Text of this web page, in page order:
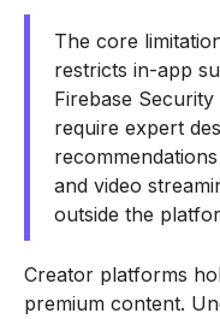
The core
restricts in-app
Firebase
require expert
and video
outside the
Creator platforms
premium content.